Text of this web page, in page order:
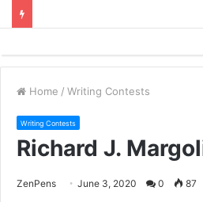
Home / Writing Contests
Writing Contests
Richard J.
ZenPens June 3, 2020 0 87